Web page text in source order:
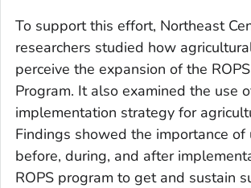
To support this effort, Northeast
researchers studied how
perceive the expansion of the
Program. It also examined the use
implementation strategy for
Findings showed the importance of
before, during, and after
ROPS program to get and sustain